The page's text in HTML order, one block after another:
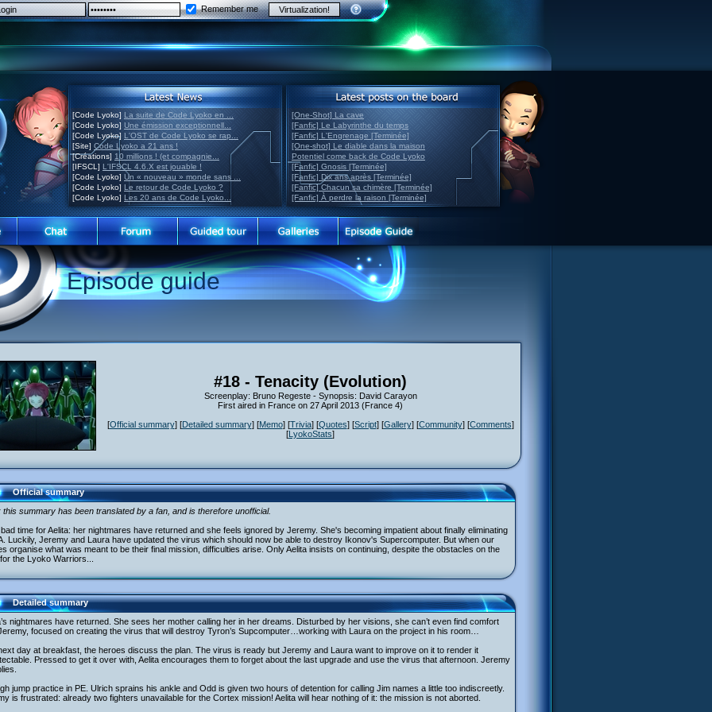
Remember me
[Code Lyoko] La suite de Code Lyoko en ...
[Code Lyoko] Une émission exceptionnell...
[Code Lyoko] L'OST de Code Lyoko se rap...
[Site] Code Lyoko a 21 ans !
[Créations] 10 millions ! (et compagnie...
[IFSCL] L'IFSCL 4.6.X est jouable !
[Code Lyoko] Un « nouveau » monde sans ...
[Code Lyoko] Le retour de Code Lyoko ?
[Code Lyoko] Les 20 ans de Code Lyoko...
[One-Shot] La cave
[Fanfic] Le Labyrinthe du temps
[Fanfic] L'Engrenage [Terminée]
[One-shot] Le diable dans la maison
Potentiel come back de Code Lyoko
[Fanfic] Gnosis [Terminée]
[Fanfic] Dix ans après [Terminée]
[Fanfic] Chacun sa chimère [Terminée]
[Fanfic] À perdre la raison [Terminée]
Episode guide
#18 - Tenacity (Evolution)
Screenplay: Bruno Regeste - Synopsis: David Carayon
First aired in France on 27 April 2013 (France 4)
[Official summary] [Detailed summary] [Memo] [Trivia] [Quotes] [Script] [Gallery] [Community] [Comments]
[LyokoStats]
Official summary
this summary has been translated by a fan, and is therefore unofficial.
time for Aelita: her nightmares have returned and she feels ignored by Jeremy. She's becoming impatient about finally eliminating
Luckily, Jeremy and Laura have updated the virus which should now be able to destroy Ikonov's Supercomputer. But when our
organise what was meant to be their final mission, difficulties arise. Only Aelita insists on continuing, despite the obstacles on the
the Lyoko Warriors...
Detailed summary
nightmares have returned. She sees her mother calling her in her dreams. Disturbed by her visions, she can’t even find comfort
focused on creating the virus that will destroy Tyron’s Supcomputer…working with Laura on the project in his room…
day at breakfast, the heroes discuss the plan. The virus is ready but Jeremy and Laura want to improve on it to render it
Pressed to get it over with, Aelita encourages them to forget about the last upgrade and use the virus that afternoon. Jeremy
jump practice in PE. Ulrich sprains his ankle and Odd is given two hours of detention for calling Jim names a little too indiscreetly.
is frustrated: already two fighters unavailable for the Cortex mission! Aelita will hear nothing of it: the mission is not aborted.